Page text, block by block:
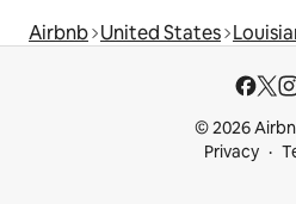
Airbnb United States
© 2026
Privacy